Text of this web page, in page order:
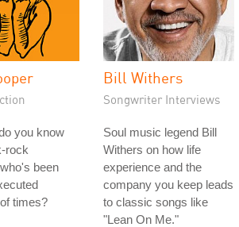
you know
rock
been
times?
Bill Withers
Songwriter Interviews
Soul music legend Bill
Withers on how life
experience and the
company you keep leads
to classic songs like
"Lean On Me."